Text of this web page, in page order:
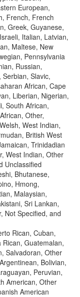
European,
French, French
Greek, Guyanese,
Italian, Latvian,
Maltese, New
Pennsylvania
Russian,
Slavic,
African, Cape
Liberian, Nigerian,
South African,
Other,
West Indian,
British West
Trinidadian
West Indian, Other
Unclassified
Bhutanese,
Hmong,
Malaysian,
Sri Lankan,
Not Specified, and
Rican, Cuban,
Guatemalan,
Salvadoran, Other
Bolivian,
Peruvian,
American, Other
American